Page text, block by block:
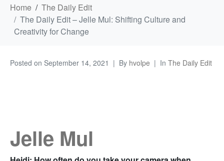
Home
The Daily Edit
The Daily Edit – Jelle Mul: Shifting Culture and
Creativity for Change
Posted on September 14, 2021 By hvolpe In The Daily Edit
Jelle Mul